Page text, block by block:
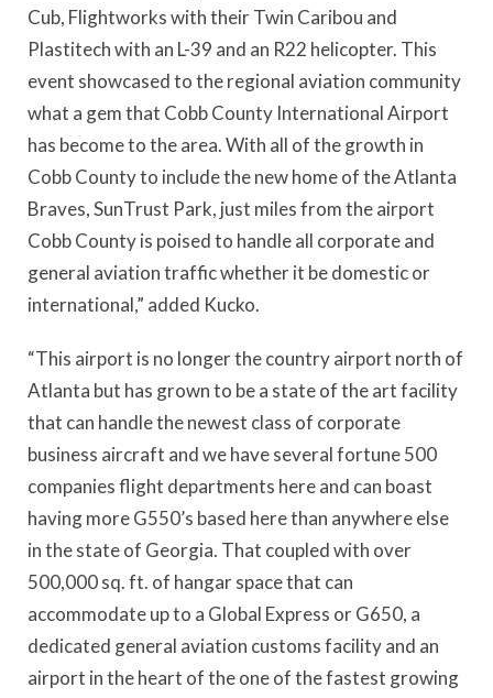
Cub, Flightworks with their Twin Caribou and
Plastitech with an L-39 and an R22 helicopter. This
event showcased to the regional aviation community
what a gem that Cobb County International Airport
has become to the area. With all of the growth in
Cobb County to include the new home of the Atlanta
Braves, SunTrust Park, just miles from the airport
Cobb County is poised to handle all corporate and
general aviation traffic whether it be domestic or
international,” added Kucko.
“This airport is no longer the country airport north of
Atlanta but has grown to be a state of the art facility
that can handle the newest class of corporate
business aircraft and we have several fortune 500
companies flight departments here and can boast
having more G550’s based here than anywhere else
in the state of Georgia. That coupled with over
500,000 sq. ft. of hangar space that can
accommodate up to a Global Express or G650, a
dedicated general aviation customs facility and an
airport in the heart of the one of the fastest growing